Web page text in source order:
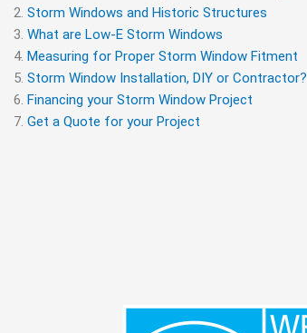
Storm Windows and Historic Structures
What are Low-E Storm Windows
Measuring for Proper Storm Window Fitment
Storm Window Installation, DIY or Contractor?
Financing your Storm Window Project
Get a Quote for your Project